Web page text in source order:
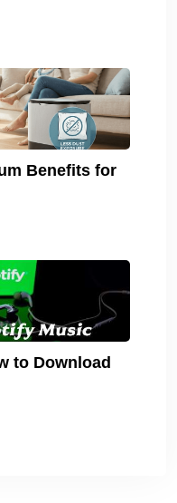
Benefits for
to Download